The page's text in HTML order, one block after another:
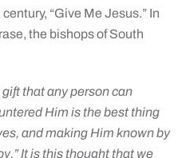
“Give Me Jesus.” In
the bishops of South
that any person can
Him is the best thing
and making Him known by
It is this thought that we